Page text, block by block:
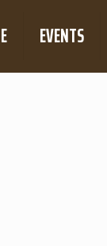
EVENTS